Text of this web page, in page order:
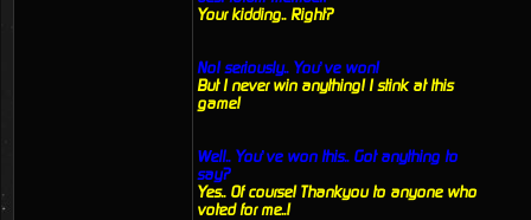
Your kidding.. Right?
No! seriously.. You’ve won!
But I never win anything! I stink at this
game!
Well.. You’ve won this.. Got anything to
say?
Yes.. Of course! Thankyou to anyone who
voted for me..!